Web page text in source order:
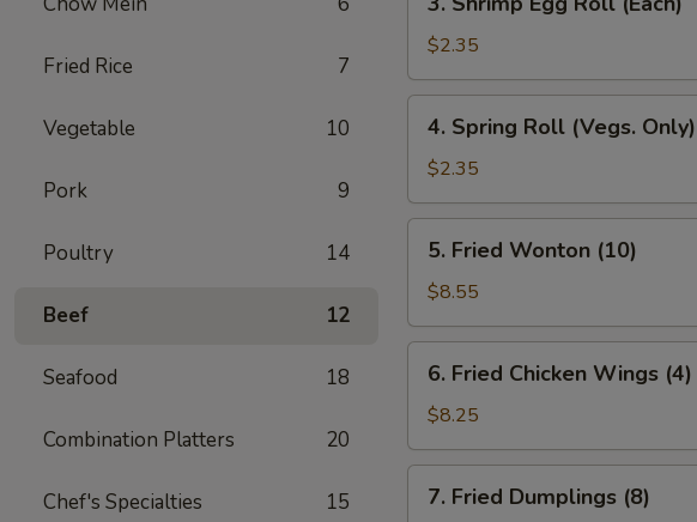
Fried Rice 7
Vegetable 10
Pork 9
Poultry 14
Beef 12
Seafood 18
Combination Platters 20
Chef's Specialties 15
Shrimp
Egg
Roll
(Each)
$2.35
Spring
Roll
(Vegs.
Only)
4. Spring Roll (Vegs. Only)
$2.35
Fried
Wonton
(10)
5. Fried Wonton (10)
$8.55
Fried
Chicken
Wings
(4)
6. Fried Chicken Wings (4)
$8.25
Fried
7. Fried Dumplings (8)